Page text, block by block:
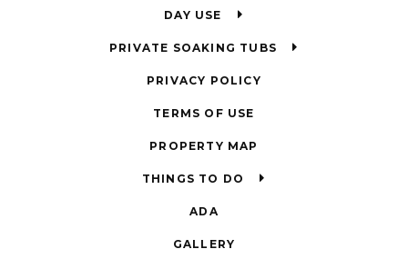
DAY USE
PRIVATE SOAKING TUBS
PRIVACY POLICY
TERMS OF USE
PROPERTY MAP
THINGS TO DO
ADA
GALLERY